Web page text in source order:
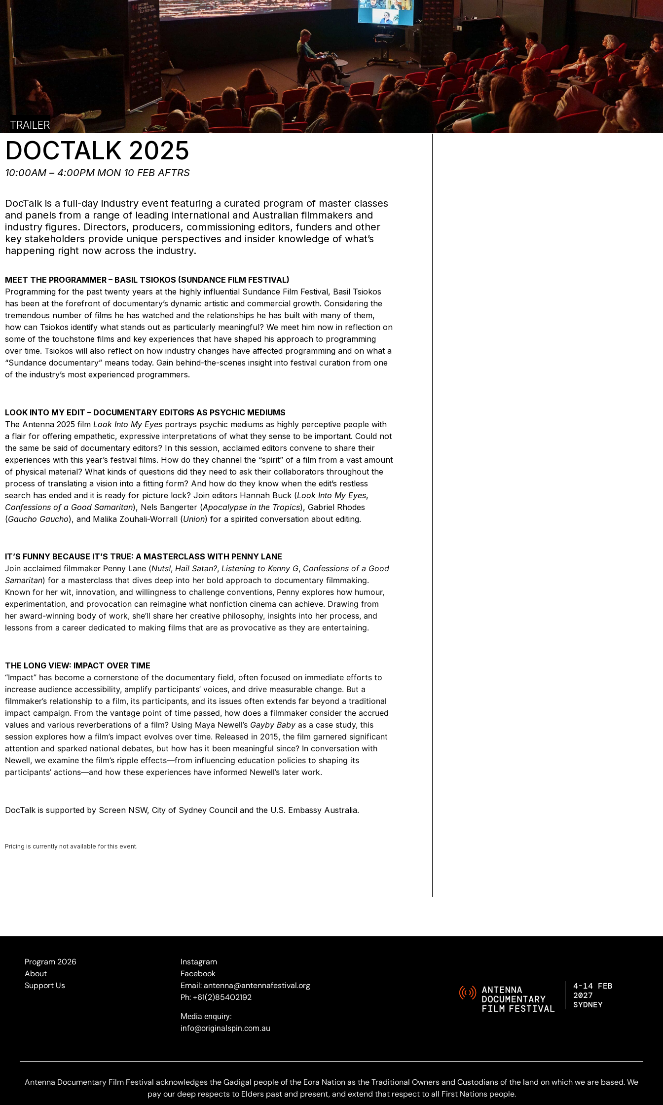
TRAILER
DOCTALK 2025
10:00AM – 4:00PM MON 10 FEB AFTRS
DocTalk is a full-day industry event featuring a curated program of master classes
and panels from a range of leading international and Australian filmmakers and
industry figures. Directors, producers, commissioning editors, funders and other
key stakeholders provide unique perspectives and insider knowledge of what’s
happening right now across the industry.
MEET THE PROGRAMMER – BASIL TSIOKOS (SUNDANCE FILM FESTIVAL)
Programming for the past twenty years at the highly influential Sundance Film Festival, Basil Tsiokos
has been at the forefront of documentary’s dynamic artistic and commercial growth. Considering the
tremendous number of films he has watched and the relationships he has built with many of them,
how can Tsiokos identify what stands out as particularly meaningful? We meet him now in reflection on
some of the touchstone films and key experiences that have shaped his approach to programming
over time. Tsiokos will also reflect on how industry changes have affected programming and on what a
“Sundance documentary” means today. Gain behind-the-scenes insight into festival curation from one
of the industry’s most experienced programmers.
LOOK INTO MY EDIT – DOCUMENTARY EDITORS AS PSYCHIC MEDIUMS
The Antenna 2025 film Look Into My Eyes portrays psychic mediums as highly perceptive people with
a flair for offering empathetic, expressive interpretations of what they sense to be important. Could not
the same be said of documentary editors? In this session, acclaimed editors convene to share their
experiences with this year’s festival films. How do they channel the “spirit” of a film from a vast amount
of physical material? What kinds of questions did they need to ask their collaborators throughout the
process of translating a vision into a fitting form? And how do they know when the edit’s restless
search has ended and it is ready for picture lock? Join editors Hannah Buck (Look Into My Eyes,
Confessions of a Good Samaritan), Nels Bangerter (Apocalypse in the Tropics), Gabriel Rhodes
(Gaucho Gaucho), and Malika Zouhali-Worrall (Union) for a spirited conversation about editing.
IT’S FUNNY BECAUSE IT’S TRUE: A MASTERCLASS WITH PENNY LANE
Join acclaimed filmmaker Penny Lane (Nuts!, Hail Satan?, Listening to Kenny G, Confessions of a Good
Samaritan) for a masterclass that dives deep into her bold approach to documentary filmmaking.
Known for her wit, innovation, and willingness to challenge conventions, Penny explores how humour,
experimentation, and provocation can reimagine what nonfiction cinema can achieve. Drawing from
her award-winning body of work, she’ll share her creative philosophy, insights into her process, and
lessons from a career dedicated to making films that are as provocative as they are entertaining.
THE LONG VIEW: IMPACT OVER TIME
“Impact” has become a cornerstone of the documentary field, often focused on immediate efforts to
increase audience accessibility, amplify participants’ voices, and drive measurable change. But a
filmmaker’s relationship to a film, its participants, and its issues often extends far beyond a traditional
impact campaign. From the vantage point of time passed, how does a filmmaker consider the accrued
values and various reverberations of a film? Using Maya Newell’s Gayby Baby as a case study, this
session explores how a film’s impact evolves over time. Released in 2015, the film garnered significant
attention and sparked national debates, but how has it been meaningful since? In conversation with
Newell, we examine the film’s ripple effects—from influencing education policies to shaping its
participants’ actions—and how these experiences have informed Newell’s later work.
DocTalk is supported by Screen NSW, City of Sydney Council and the U.S. Embassy Australia.
Pricing is currently not available for this event.
Program 2026
About
Support Us
Instagram
Facebook
Email: antenna@antennafestival.org
Ph: +61(2)85402192
Media enquiry:
info@originalspin.com.au
4-14 FEB
2027
SYDNEY
Antenna Documentary Film Festival acknowledges the Gadigal people of the Eora Nation as the Traditional Owners and Custodians of the land on which we are based. We
pay our deep respects to Elders past and present, and extend that respect to all First Nations people.